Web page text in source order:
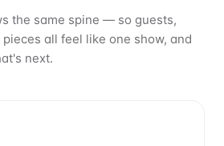
the same spine — so guests,
all feel like one show, and
next.